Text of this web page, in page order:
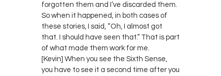
forgotten them and I’ve discarded them.
So when it happened, in both cases of
these stories, I said, “Oh, I almost got
that. I should have seen that.” That is part
of what made them work for me.
[Kevin] When you see the Sixth Sense,
you have to see it a second time after you